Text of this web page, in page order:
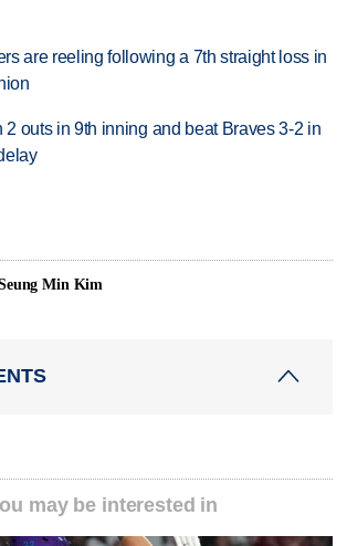
are reeling following a 7th straight loss in
2 outs in 9th inning and beat Braves 3-2 in
Min Kim
may be interested in